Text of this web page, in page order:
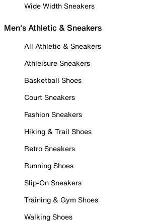
Wide Width Sneakers
Men's Athletic & Sneakers
All Athletic & Sneakers
Athleisure Sneakers
Basketball Shoes
Court Sneakers
Fashion Sneakers
Hiking & Trail Shoes
Retro Sneakers
Running Shoes
Slip-On Sneakers
Training & Gym Shoes
Walking Shoes